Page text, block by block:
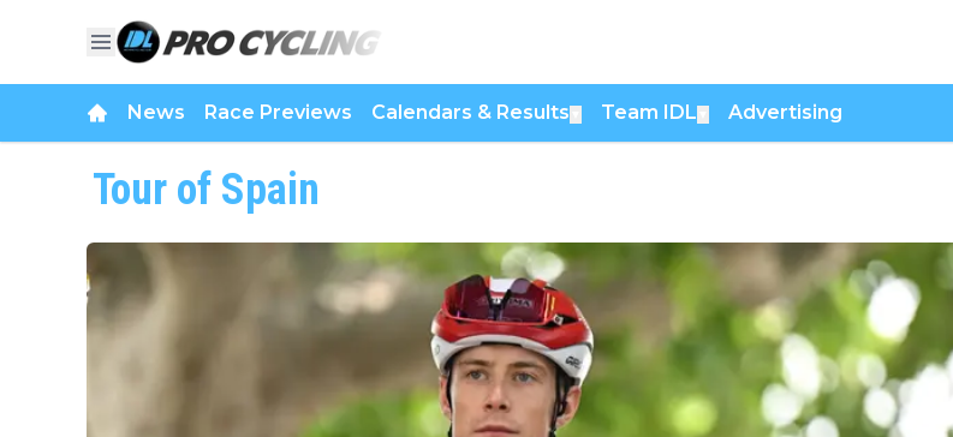
News Race Previews Calendars & Results Team IDL Advertising
Tour of Spain